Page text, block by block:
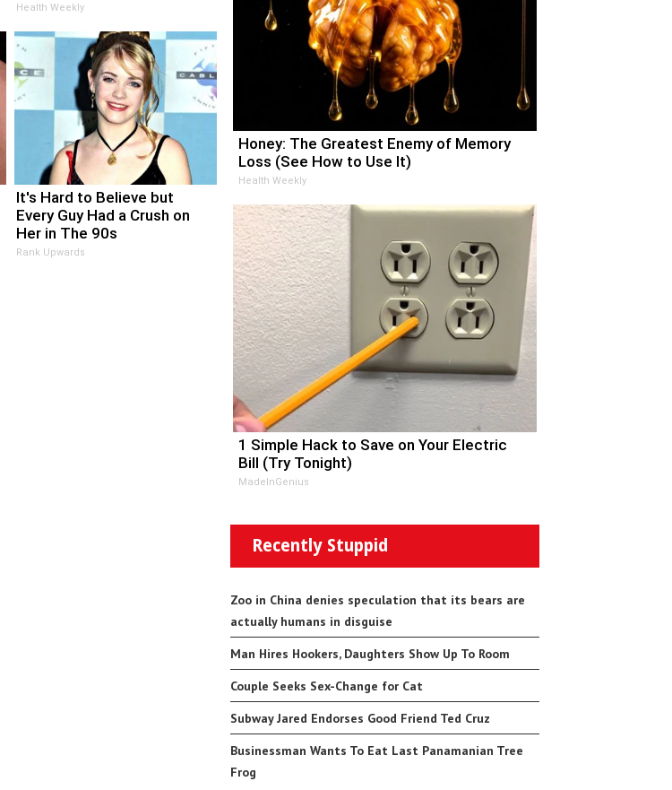
Health Weekly
It's Hard to Believe but
Every Guy Had a Crush on
Her in The 90s
Rank Upwards
Honey: The Greatest Enemy of Memory
Loss (See How to Use It)
Health Weekly
1 Simple Hack to Save on Your Electric
Bill (Try Tonight)
MadeInGenius
Recently Stuppid
Zoo in China denies speculation that its bears are
actually humans in disguise
Man Hires Hookers, Daughters Show Up To Room
Couple Seeks Sex-Change for Cat
Subway Jared Endorses Good Friend Ted Cruz
Businessman Wants To Eat Last Panamanian Tree
Frog